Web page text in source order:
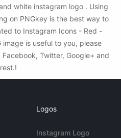
white instagram logo . Using
on PNGkey is the best way to
to Instagram Icons - Red -
is useful to you, please
Twitter, Google+ and
Logos
Instagram Logo